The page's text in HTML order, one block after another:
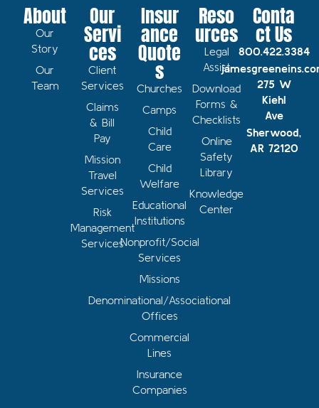
About
Our
Story
Our
Team
Our
Servi
ces
Client
Services
Claims
& Bill
Pay
Mission
Travel
Services
Risk
Management
Services
Insur
ance
Quote
s
Churches
Camps
Child
Care
Child
Welfare
Educational
Institutions
Nonprofit/Social
Services
Missions
Denominational/Associational
Offices
Commercial
Lines
Insurance
Companies
Reso
urces
Legal
Assist
Download
Forms &
Checklists
Online
Safety
Library
Knowledge
Center
Conta
ct Us
800.422.3384
275 W
Kiehl
Ave
Sherwood,
AR 72120